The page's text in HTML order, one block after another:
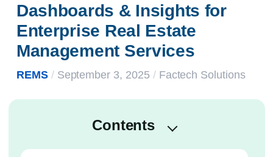
Dashboards & Insights for
Enterprise Real Estate
Management Services
REMS / September 3, 2025 / Factech Solutions
Contents